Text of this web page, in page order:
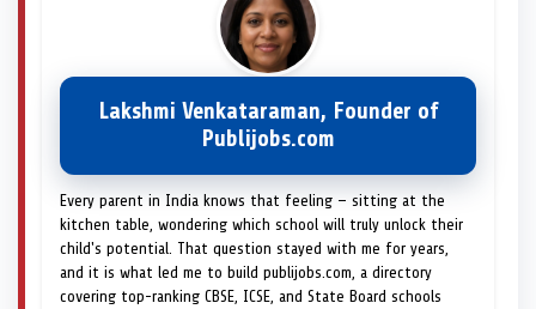
Lakshmi Venkataraman, Founder of
Publijobs.com
Every parent in India knows that feeling — sitting at the
kitchen table, wondering which school will truly unlock their
child's potential. That question stayed with me for years,
and it is what led me to build publijobs.com, a directory
covering top-ranking CBSE, ICSE, and State Board schools